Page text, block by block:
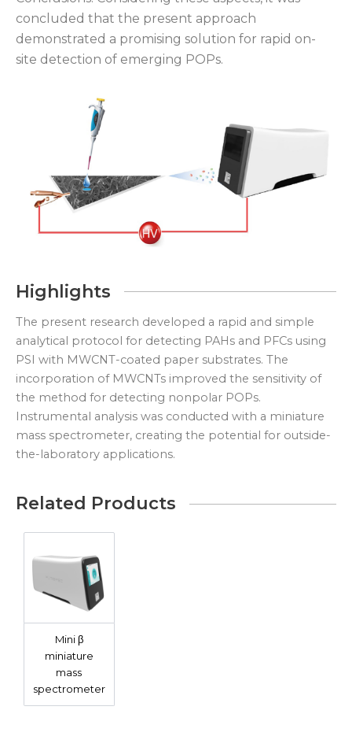
concluded that the present approach
demonstrated a promising solution for rapid on-
site detection of emerging POPs.
Highlights
The present research developed a rapid and simple
analytical protocol for detecting PAHs and PFCs using
PSI with MWCNT-coated paper substrates. The
incorporation of MWCNTs improved the sensitivity of
the method for detecting nonpolar POPs.
Instrumental analysis was conducted with a miniature
mass spectrometer, creating the potential for outside-
the-laboratory applications.
Related Products
Mini β
miniature
mass
spectrometer